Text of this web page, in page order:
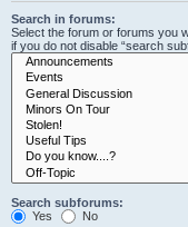
Search in forums:
Select the forum or forums you
if you do not disable “search
Search subforums:
Yes
No